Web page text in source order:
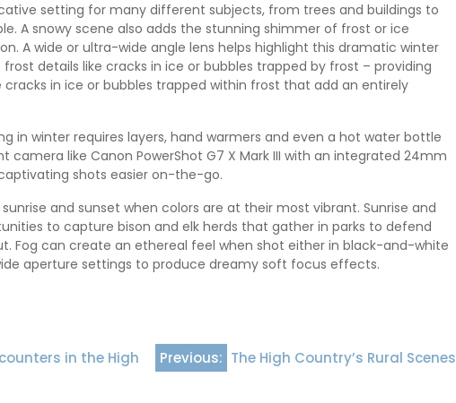
setting for many different subjects, from trees and buildings to
A snowy scene also adds the stunning shimmer of frost or ice
A wide or ultra-wide angle lens helps highlight this dramatic winter
details like cracks in ice or bubbles trapped by frost – providing
in ice or bubbles trapped within frost that add an entirely
in winter requires layers, hand warmers and even a hot water bottle
camera like Canon PowerShot G7 X Mark III with an integrated 24mm
shots easier on-the-go.
and sunset when colors are at their most vibrant. Sunrise and
to capture bison and elk herds that gather in parks to defend
Fog can create an ethereal feel when shot either in black-and-white
aperture settings to produce dreamy soft focus effects.
Previous: The High Country’s Rural Scenes
in the High